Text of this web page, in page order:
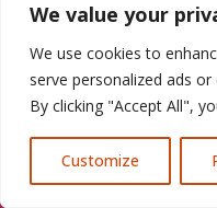
We value your
We use cookies to
serve personalized ads
By clicking "Accept All",
Customize
Chimney Repairs in
New Roof
Professional
Chester
Chimney Lead Call